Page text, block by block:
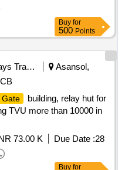
Buy for
500 Points
Railways Transport Services
Asansol,
Gate
building, relay hut for
TVU more than 10000 in
73.00 K Due Date :28
Buy for